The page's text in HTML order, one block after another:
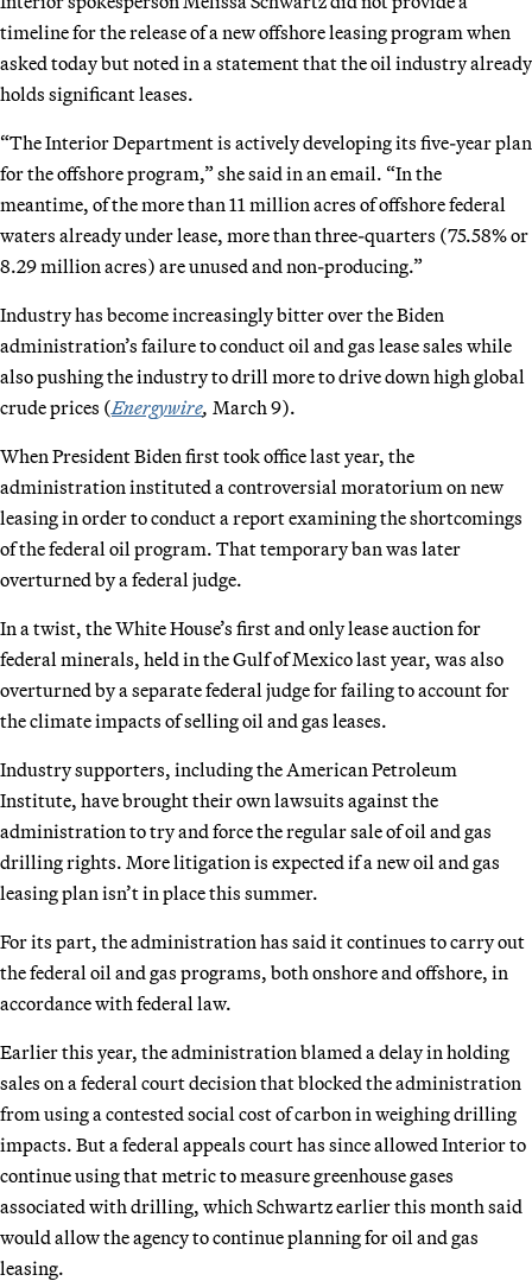
timeline for the release of a new offshore leasing program when
asked today but noted in a statement that the oil industry already
holds significant leases.
“The Interior Department is actively developing its five-year plan
for the offshore program,” she said in an email. “In the
meantime, of the more than 11 million acres of offshore federal
waters already under lease, more than three-quarters (75.58% or
8.29 million acres) are unused and non-producing.”
Industry has become increasingly bitter over the Biden
administration’s failure to conduct oil and gas lease sales while
also pushing the industry to drill more to drive down high global
crude prices (Energywire, March 9).
When President Biden first took office last year, the
administration instituted a controversial moratorium on new
leasing in order to conduct a report examining the shortcomings
of the federal oil program. That temporary ban was later
overturned by a federal judge.
In a twist, the White House’s first and only lease auction for
federal minerals, held in the Gulf of Mexico last year, was also
overturned by a separate federal judge for failing to account for
the climate impacts of selling oil and gas leases.
Industry supporters, including the American Petroleum
Institute, have brought their own lawsuits against the
administration to try and force the regular sale of oil and gas
drilling rights. More litigation is expected if a new oil and gas
leasing plan isn’t in place this summer.
For its part, the administration has said it continues to carry out
the federal oil and gas programs, both onshore and offshore, in
accordance with federal law.
Earlier this year, the administration blamed a delay in holding
sales on a federal court decision that blocked the administration
from using a contested social cost of carbon in weighing drilling
impacts. But a federal appeals court has since allowed Interior to
continue using that metric to measure greenhouse gases
associated with drilling, which Schwartz earlier this month said
would allow the agency to continue planning for oil and gas
leasing.